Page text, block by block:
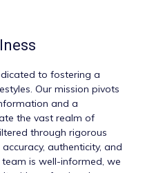
to fostering a
Our mission pivots
and a
the vast realm of
through rigorous
authenticity, and
is well-informed, we